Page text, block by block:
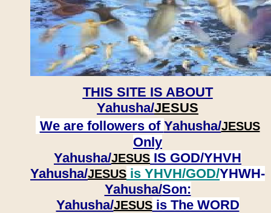
THIS SITE IS ABOUT
Yahusha/JESUS
We are followers of Yahusha/JESUS
Only
Yahusha/JESUS IS GOD/YHVH
Yahusha/JESUS is YHVH/GOD/YHWH-
Yahusha/Son:
​​​​​​​Yahusha/JESUSis The WORD